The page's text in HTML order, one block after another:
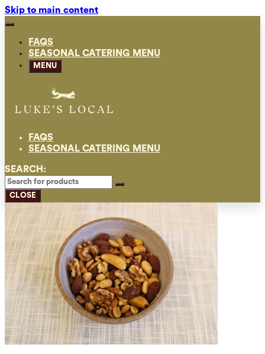
Skip to main content
FAQS
SEASONAL CATERING MENU
MENU
FAQS
SEASONAL CATERING MENU
SEARCH:
CLOSE